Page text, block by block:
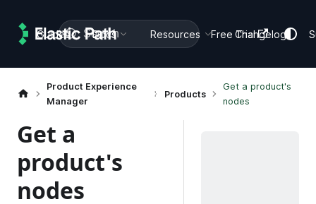
Guides Docs Resources Changelog
Search Free Trial
Product Experience
Manager
Products
Get a product's
nodes
Get a
product's
nodes